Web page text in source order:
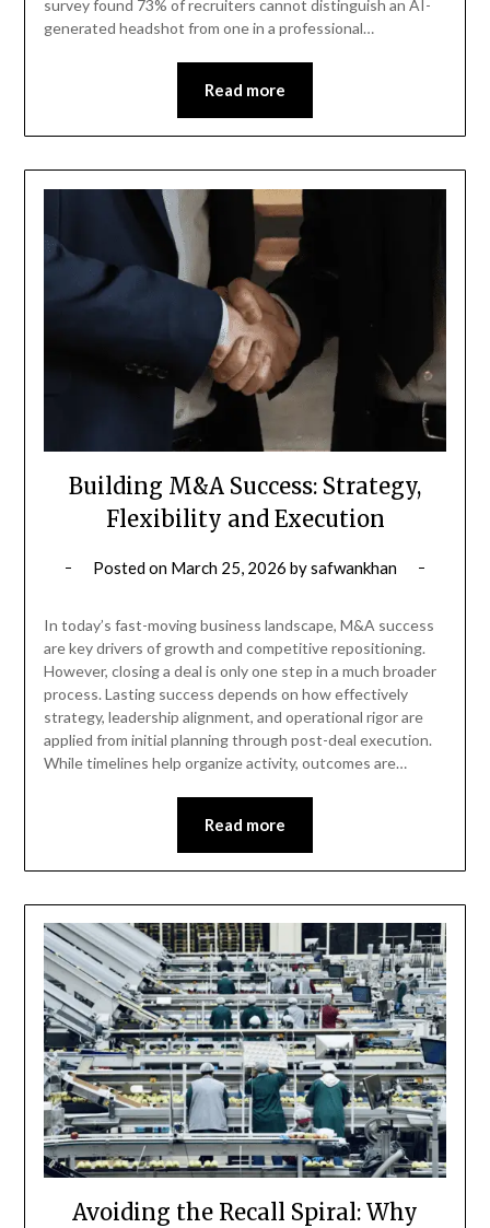
survey found 73% of recruiters cannot distinguish an AI-
generated headshot from one in a professional…
Read more
Building M&A Success: Strategy,
Flexibility and Execution
Posted on March 25, 2026 bysafwankhan
In today’s fast-moving business landscape, M&A success
are key drivers of growth and competitive repositioning.
However, closing a deal is only one step in a much broader
process. Lasting success depends on how effectively
strategy, leadership alignment, and operational rigor are
applied from initial planning through post-deal execution.
While timelines help organize activity, outcomes are…
Read more
Avoiding the Recall Spiral: Why